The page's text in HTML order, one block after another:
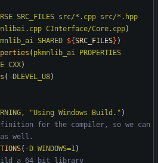
SRC_FILES src/*.cpp src/*.hpp
CInterface/Core.cpp)
SHARED ${SRC_FILES} )
( pkmnlib_ai
PROPERTIES
CXX)
( -DLEVEL_U8)
"Using Windows Build." )
for the compiler, so we can
( -D WINDOWS=1)